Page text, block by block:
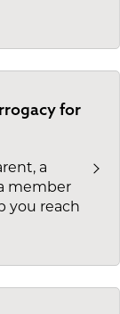
for
a
member
you reach